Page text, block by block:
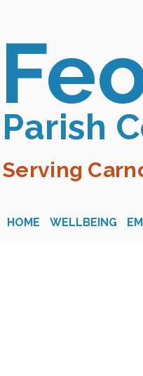
Parish
Serving
HOME WELLBEING